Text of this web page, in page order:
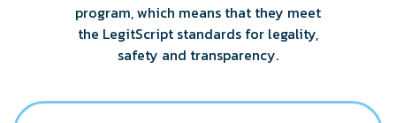
program, which means that they meet
the LegitScript standards for legality,
safety and transparency.